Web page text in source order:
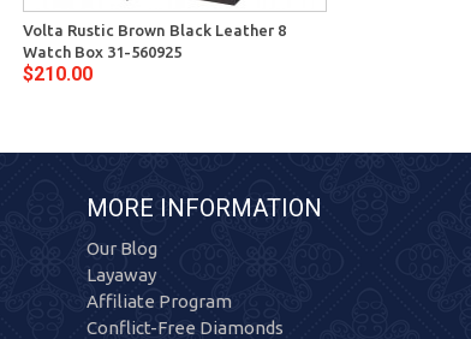
Volta Rustic Brown Black Leather 8
Watch Box 31-560925
$210.00
MORE INFORMATION
Our Blog
Layaway
Affiliate Program
Conflict-Free Diamonds